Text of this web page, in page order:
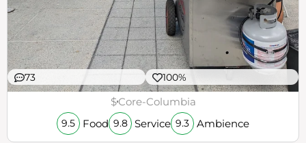
73 100%
$Core-Columbia
9.5 Food 9.8 Service 9.3 Ambience